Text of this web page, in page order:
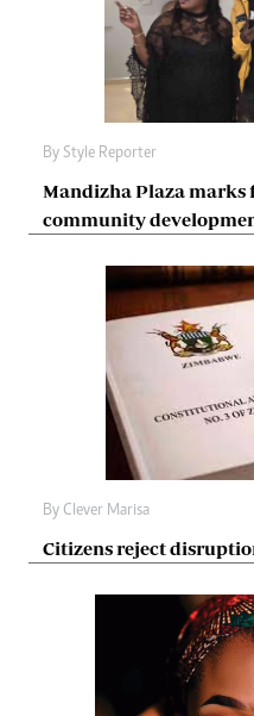
By Style Reporter
Mandizha Plaza
community
By Clever Marisa
Citizens reject